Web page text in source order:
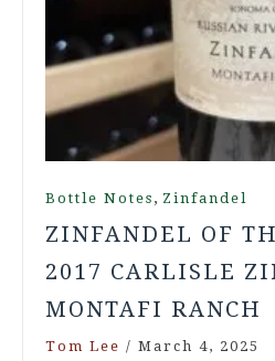
Bottle Notes , Zinfandel
ZINFANDEL OF
2017 CARLISLE
MONTAFI RANCH
Tom Lee / March 4, 2025